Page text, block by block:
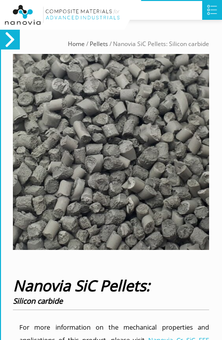
Home / Pellets / Nanovia SiC Pellets: Silicon carbide
Nanovia SiC Pellets:
Silicon carbide
For more information on the mechanical properties and